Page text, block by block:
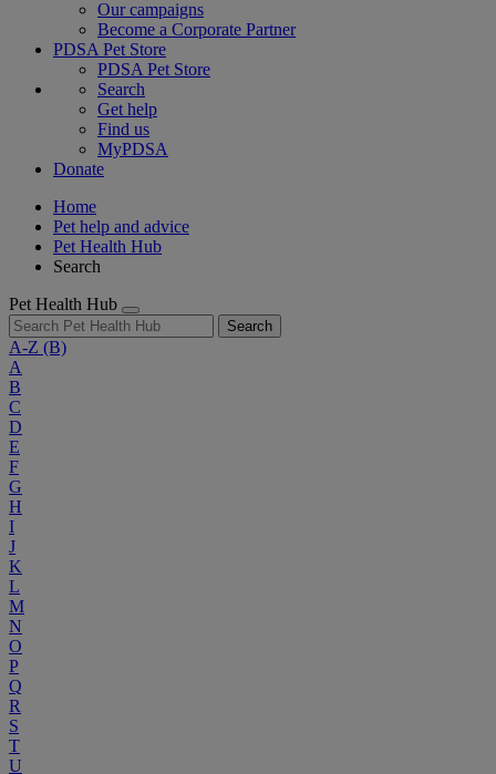
Our campaigns
Become a Corporate Partner
PDSA Pet Store
PDSA Pet Store
Search
Get help
Find us
MyPDSA
Donate
Home
Pet help and advice
Pet Health Hub
Search
Pet Health Hub
Search
A-Z (B)
A
B
C
D
E
F
G
H
I
J
K
L
M
N
O
P
Q
R
S
T
U